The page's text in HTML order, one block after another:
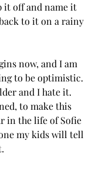
it off and name it
to it on a rainy
now, and I am
to be optimistic.
and I hate it.
to make this
in the life of Sofie
my kids will tell